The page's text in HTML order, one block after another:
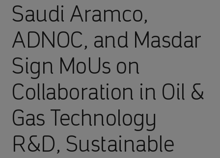
Saudi Aramco,
ADNOC, and Masdar
Sign MoUs on
Collaboration in Oil &
Gas Technology
R&D, Sustainable